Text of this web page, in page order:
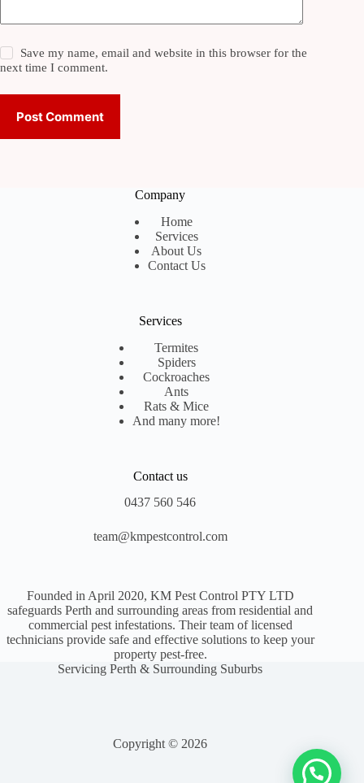
Save my name, email and website in this browser for the
next time I comment.
Post Comment
Company
Home
Services
About Us
Contact Us
Services
Termites
Spiders
Cockroaches
Ants
Rats & Mice
And many more!
Contact us
0437 560 546
team@kmpestcontrol.com
Founded in April 2020, KM Pest Control PTY LTD
safeguards Perth and surrounding areas from residential and
commercial pest infestations. Their team of licensed
technicians provide safe and effective solutions to keep your
property pest-free.
Servicing Perth & Surrounding Suburbs
Copyright © 2026